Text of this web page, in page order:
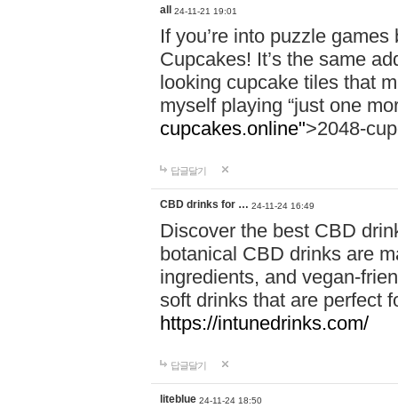
all 24-11-21 19:01
If you’re into puzzle
Cupcakes! It’s the same
looking cupcake tiles that
myself playing “just one
cupcakes.online">2048-
답글달기
CBD drinks for … 24-11-24 16:49
Discover the best CBD
botanical CBD drinks are
ingredients, and vegan-
soft drinks that are perfect
https://intunedrinks.com/
답글달기
liteblue 24-11-24 18:50